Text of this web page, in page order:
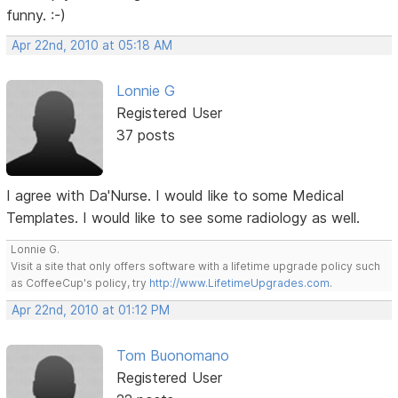
funny. :-)
Apr 22nd, 2010 at 05:18 AM
Lonnie G
Registered User
37 posts
I agree with Da'Nurse. I would like to some Medical
Templates. I would like to see some radiology as well.
Lonnie G.
Visit a site that only offers software with a lifetime upgrade policy such
as CoffeeCup's policy, try http://www.LifetimeUpgrades.com.
Apr 22nd, 2010 at 01:12 PM
Tom Buonomano
Registered User